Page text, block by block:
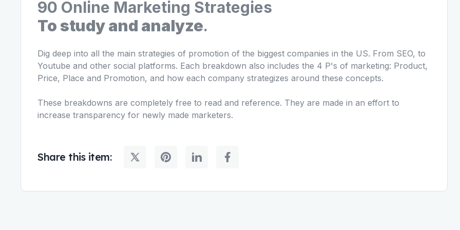
90 Online Marketing Strategies
To study and analyze.
Dig deep into all the main strategies of promotion of the biggest companies in the US. From SEO, to
Youtube and other social platforms. Each breakdown also includes the 4 P's of marketing: Product,
Price, Place and Promotion, and how each company strategizes around these concepts.
These breakdowns are completely free to read and reference. They are made in an effort to
increase transparency for newly made marketers.
Share this item: